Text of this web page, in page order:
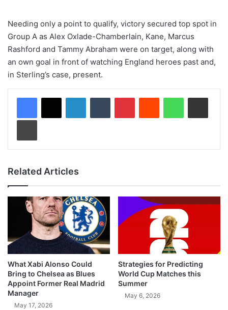
Needing only a point to qualify, victory secured top spot in
Group A as Alex Oxlade-Chamberlain, Kane, Marcus
Rashford and Tammy Abraham were on target, along with
an own goal in front of watching England heroes past and,
in Sterling’s case, present.
Related Articles
What Xabi Alonso Could
Bring to Chelsea as Blues
Appoint Former Real Madrid
Manager
May 17, 2026
Strategies for Predicting
World Cup Matches this
Summer
May 6, 2026